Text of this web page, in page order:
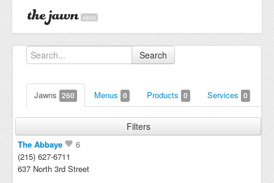
alpha
Search
Jawns 260 Menus 0 Products 0 Services 0
Filters
The Abbaye
6
(215) 627-6711
637 North 3rd Street